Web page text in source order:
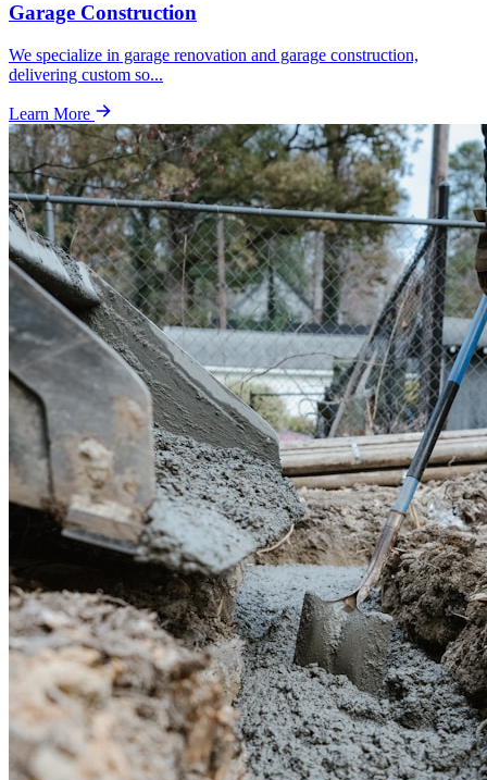
Garage Construction
We specialize in garage renovation and garage construction,
delivering custom so...
Learn More